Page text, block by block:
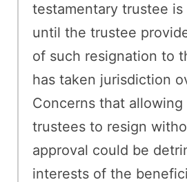
testamentary trustee
until the trustee
of such resignation to
has taken jurisdiction
Concerns that
trustees to resign
approval could be
interests of the